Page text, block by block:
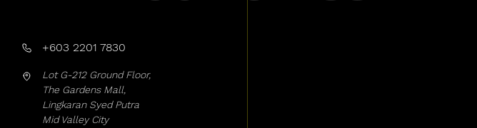
+603 2201 7830
Lot G-212 Ground Floor,
The Gardens Mall,
Lingkaran Syed Putra
Mid Valley City